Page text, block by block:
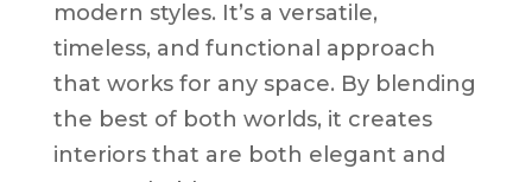
modern styles. It’s a versatile,
timeless, and functional approach
that works for any space. By blending
the best of both worlds, it creates
interiors that are both elegant and